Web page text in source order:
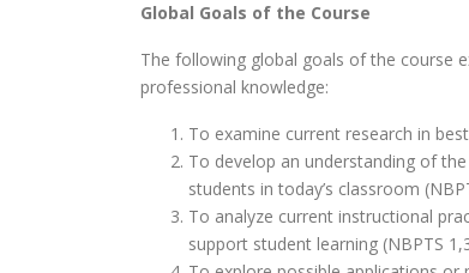
Global Goals of the Course
The following global goals of the course
professional knowledge:
To examine current research in
To develop an understanding of
students in today’s classroom
To analyze current instructional
support student learning (NBPTS